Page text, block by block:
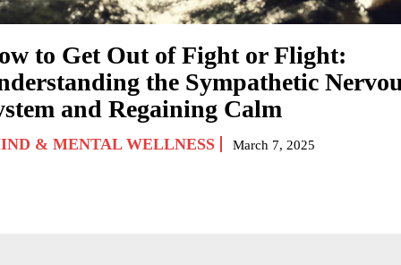
to Get Out of Fight or Flight:
the Sympathetic
and Regaining Calm
& MENTAL WELLNESS March 7, 2025